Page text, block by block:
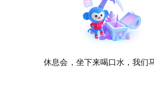
休息会，坐下来喝口水，我们